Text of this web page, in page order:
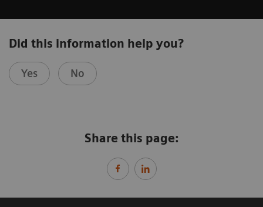
Did this information help you?
Yes No
Share this page: